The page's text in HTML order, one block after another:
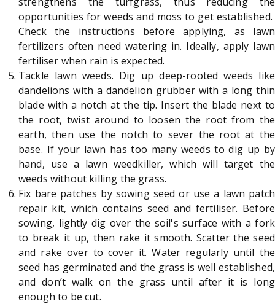
opportunities for weeds and moss to get established.
Check the instructions before applying, as lawn
fertilizers often need watering in. Ideally, apply lawn
fertiliser when rain is expected.
Tackle lawn weeds. Dig up deep-rooted weeds like
dandelions with a dandelion grubber with a long thin
blade with a notch at the tip. Insert the blade next to
the root, twist around to loosen the root from the
earth, then use the notch to sever the root at the
base. If your lawn has too many weeds to dig up by
hand, use a lawn weedkiller, which will target the
weeds without killing the grass.
Fix bare patches by sowing seed or use a lawn patch
repair kit, which contains seed and fertiliser. Before
sowing, lightly dig over the soil's surface with a fork
to break it up, then rake it smooth. Scatter the seed
and rake over to cover it. Water regularly until the
seed has germinated and the grass is well established,
and don’t walk on the grass until after it is long
enough to be cut.